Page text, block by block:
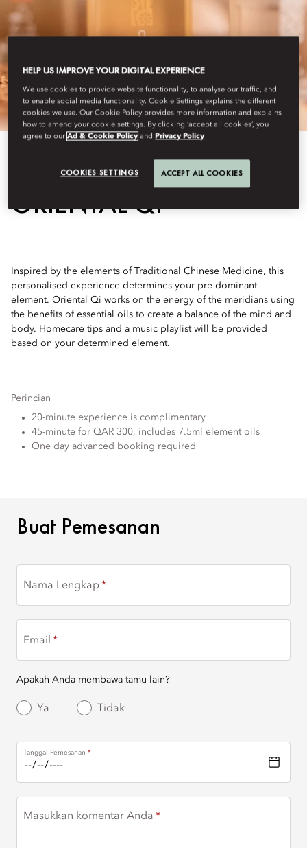
ORIENTAL QI
Inspired by the elements of Traditional Chinese Medicine, this
personalised experience determines your pre-dominant
element. Oriental Qi works on the energy of the meridians using
the benefits of essential oils to create a balance of the mind and
body. Homecare tips and a music playlist will be provided
based on your determined element.
Perincian
20-minute experience is complimentary
45-minute for QAR 300, includes 7.5ml element oils
One day advanced booking required
BUAT PEMESANAN
Buat Pemesanan
Nama Lengkap
Email
Apakah Anda membawa tamu lain?
Ya Tidak
Tanggal Pemesanan
Masukkan komentar Anda
HELP US IMPROVE YOUR DIGITAL EXPERIENCE
We use cookies to provide website functionality, to analyse our traffic, and
to enable social media functionality. Cookie Settings explains the different
cookies we use. Our Cookie Policy provides more information and explains
how to amend your cookie settings. By clicking ‘accept all cookies’, you
agree to ourAd & Cookie Policy and Privacy Policy
COOKIES SETTINGS ACCEPT ALL COOKIES